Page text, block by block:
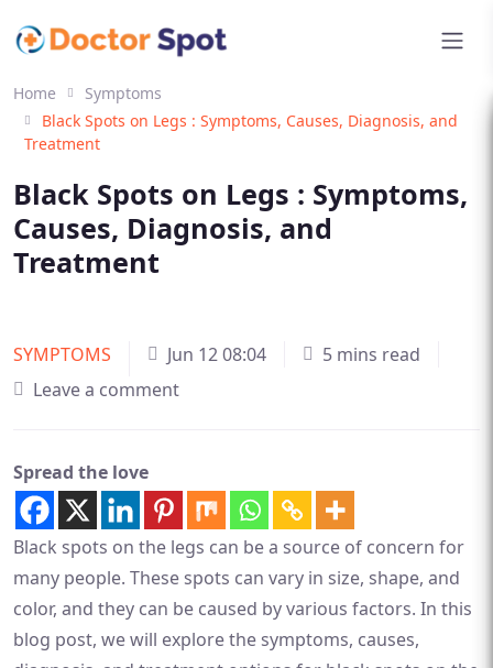
Home
Symptoms
Black Spots on Legs : Symptoms, Causes, Diagnosis, and
Treatment
Black Spots on Legs : Symptoms,
Causes, Diagnosis, and
Treatment
SYMPTOMS Jun 12 08:04
5 mins read
Leave a comment
Spread the love
Black spots on the legs can be a source of concern for
many people. These spots can vary in size, shape, and
color, and they can be caused by various factors. In this
blog post, we will explore the symptoms, causes,